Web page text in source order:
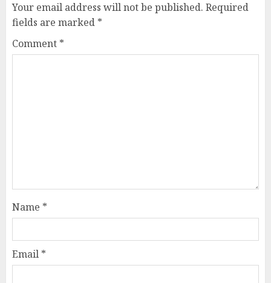
Your email address will not be published. Required
fields are marked *
Comment *
Name *
Email *